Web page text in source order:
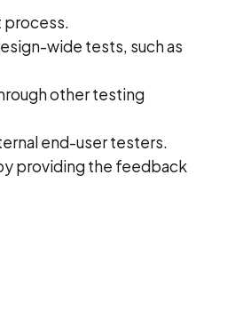
process.
wide tests, such as
other testing
end-user testers.
providing the feedback